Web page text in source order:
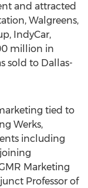
and attracted
Walgreens,
IndyCar,
million in
sold to Dallas-
tied to
Werks,
including
Marketing
Professor of